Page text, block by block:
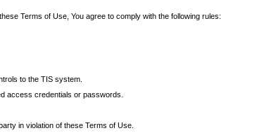
Terms of Use, You agree to comply with the following rules:
to the TIS system.
access credentials or passwords.
in violation of these Terms of Use.